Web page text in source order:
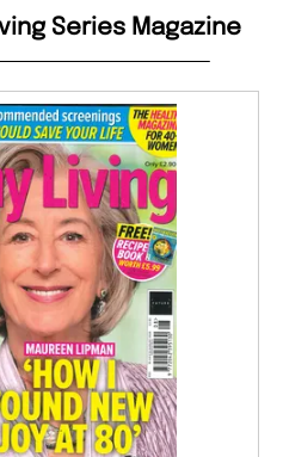
Series Magazine